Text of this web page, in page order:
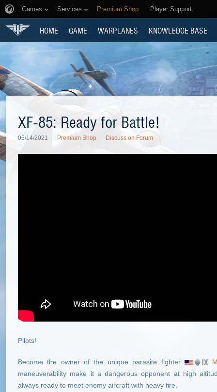
Games Services Premium Shop Player Support
HOME GAME WARPLANES KNOWLEDGE BASE
XF-85: Ready for Battle!
05/14/2021 Premium Shop Discuss on Forum
Pilots!
Become the owner of the unique parasite fighter
maneuverability make it a dangerous opponent at high
always ready to meet enemy aircraft with heavy fire.